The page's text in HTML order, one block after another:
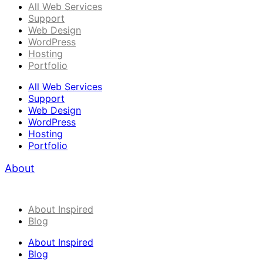
All Web Services
Support
Web Design
WordPress
Hosting
Portfolio
All Web Services
Support
Web Design
WordPress
Hosting
Portfolio
About
About Inspired
Blog
About Inspired
Blog